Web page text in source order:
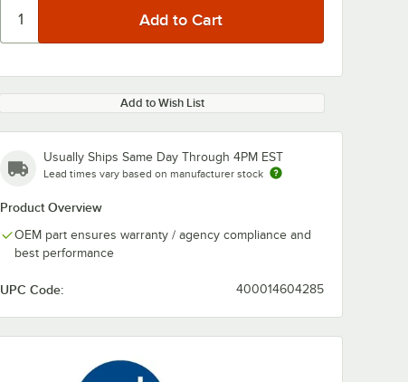
Add to Wish List
Usually Ships Same Day Through 4PM EST
Lead times vary based on manufacturer stock
Product Overview
OEM part ensures warranty / agency compliance and
best performance
UPC Code: 400014604285